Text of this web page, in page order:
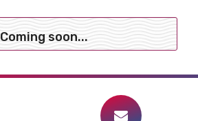
Coming soon...